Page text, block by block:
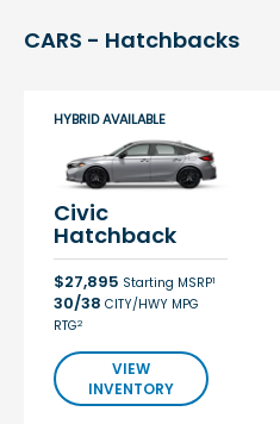
CARS - Hatchbacks
Civic
Hatchback
$27,895 Starting MSRP1
30/38 CITY/HWY MPG
RTG2
VIEW
INVENTORY
HYBRID AVAILABLE